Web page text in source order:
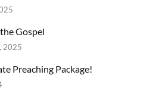
Gospel
2025
Preaching Package!